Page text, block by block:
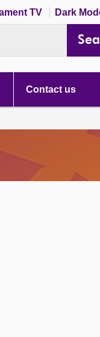
TV Dark
Contact us